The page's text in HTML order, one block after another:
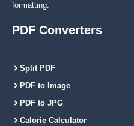
formatting.
PDF Converters
Split PDF
PDF to Image
PDF to JPG
Calorie Calculator